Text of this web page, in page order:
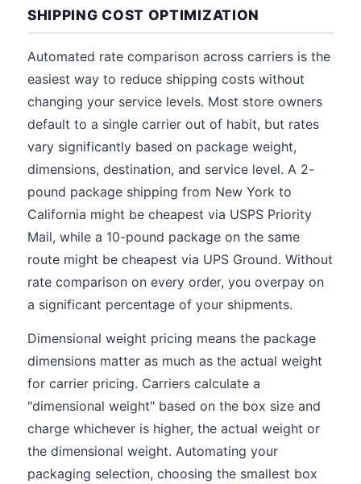
SHIPPING COST OPTIMIZATION
Automated rate comparison across carriers is the
easiest way to reduce shipping costs without
changing your service levels. Most store owners
default to a single carrier out of habit, but rates
vary significantly based on package weight,
dimensions, destination, and service level. A 2-
pound package shipping from New York to
California might be cheapest via USPS Priority
Mail, while a 10-pound package on the same
route might be cheapest via UPS Ground. Without
rate comparison on every order, you overpay on
a significant percentage of your shipments.
Dimensional weight pricing means the package
dimensions matter as much as the actual weight
for carrier pricing. Carriers calculate a
"dimensional weight" based on the box size and
charge whichever is higher, the actual weight or
the dimensional weight. Automating your
packaging selection, choosing the smallest box